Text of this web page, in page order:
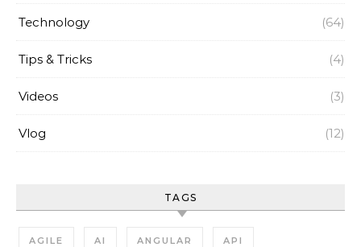
Technology (64)
Tips & Tricks (4)
Videos (3)
Vlog (12)
TAGS
AGILE AI ANGULAR API